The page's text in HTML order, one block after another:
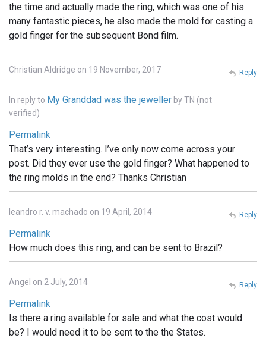
the time and actually made the ring, which was one of his
many fantastic pieces, he also made the mold for casting a
gold finger for the subsequent Bond film.
Christian Aldridge on 19 November, 2017
In reply to My Granddad was the jeweller byTN (not
verified)
Permalink
That’s very interesting. I’ve only now come across your
post. Did they ever use the gold finger? What happened to
the ring molds in the end? Thanks Christian
Reply
leandro r. v. machado on 19 April, 2014
Permalink
How much does this ring, and can be sent to Brazil?
Reply
Angel on 2 July, 2014
Permalink
Is there a ring available for sale and what the cost would
be? I would need it to be sent to the the States.
Reply